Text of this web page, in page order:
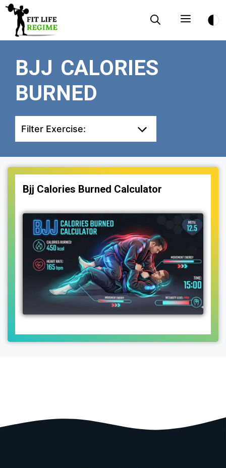
Skip
content
Menu
BJJ CALORIES
BURNED
Filter Exercise:
Bjj Calories Burned Calculator